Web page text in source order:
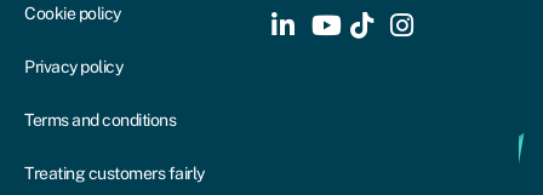
Cookie policy
Privacy policy
Terms and conditions
Treating customers fairly